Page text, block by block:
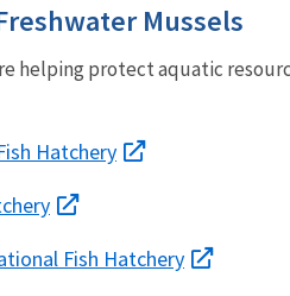
Mussels
helping protect aquatic
Hatchery
Fish Hatchery